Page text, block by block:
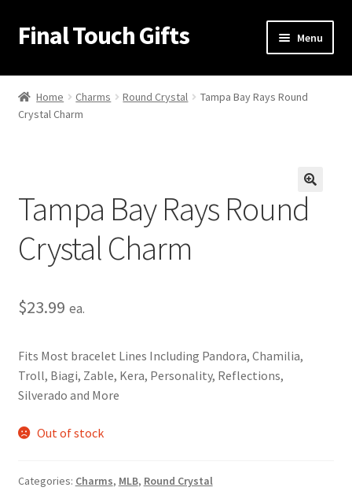
Skip
to
Skip
to
Final Touch Gifts Menu
Home
About Us
Checkout
Contact Us
Home Charms Round Crystal
Tampa Bay Rays Round
Crystal Charm
🔍
Tampa Bay Rays Round
Crystal Charm
$23.99 ea.
Fits Most bracelet Lines Including Pandora, Chamilia,
Troll, Biagi, Zable, Kera, Personality, Reflections,
Silverado and More
Out of stock
Categories: Charms, MLB, Round Crystal